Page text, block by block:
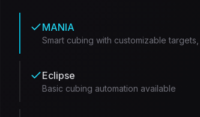
MANIA
Smart cubing with customizable
Eclipse
Basic cubing automation available